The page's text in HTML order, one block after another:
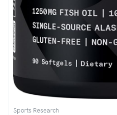
Sports Research